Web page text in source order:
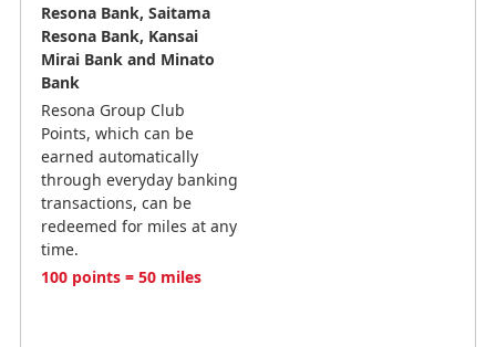
Resona Bank, Saitama
Resona Bank, Kansai
Mirai Bank and Minato
Bank
Resona Group Club
Points, which can be
earned automatically
through everyday banking
transactions, can be
redeemed for miles at any
time.
100 points = 50 miles